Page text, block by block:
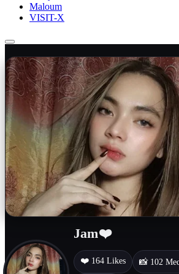
Maloum
VISIT-X
Jam❤️
❤️ 164 Likes 📸 102